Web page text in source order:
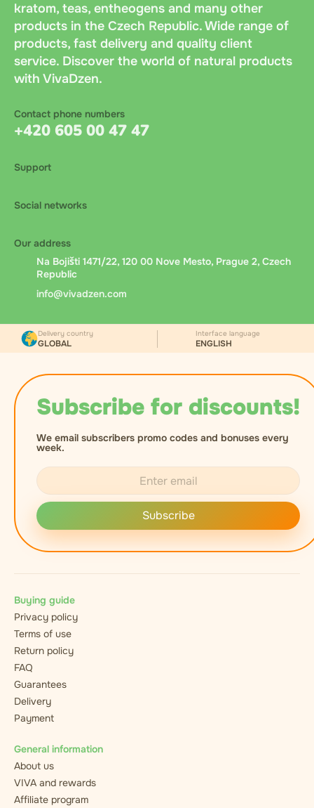
kratom, teas, entheogens and many other
products in the Czech Republic. Wide range of
products, fast delivery and quality client
service. Discover the world of natural products
with VivaDzen.
Contact phone numbers
+420 605 00 47 47
Support
Social networks
Our address
Na Bojišti 1471/22, 120 00 Nove Mesto, Prague 2, Czech
Republic
info@vivadzen.com
Subscribe for discounts!
We email subscribers promo codes and bonuses every
week.
Subscribe
Delivery country
GLOBAL
Interface language
ENGLISH
Buying guide
Privacy policy
Terms of use
Return policy
FAQ
Guarantees
Delivery
Payment
General information
About us
VIVA and rewards
Affiliate program